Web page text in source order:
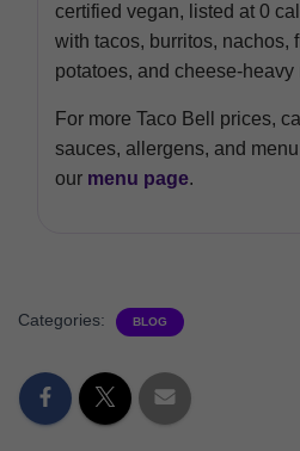
certified vegan, listed at 0
with tacos, burritos, nachos,
potatoes, and cheese-heavy
For more Taco Bell prices,
sauces, allergens, and
our menu page.
Categories: BLOG